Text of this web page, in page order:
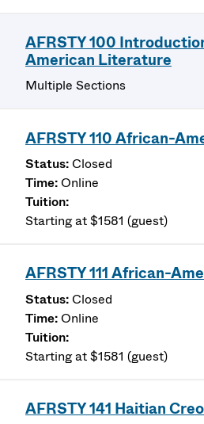
AFRSTY 100
American Literature
Multiple Sections
AFRSTY 110 African-
Closed
Online
Starting at $1581 (guest)
AFRSTY 111 African-
Closed
Online
Starting at $1581 (guest)
AFRSTY 141 Haitian